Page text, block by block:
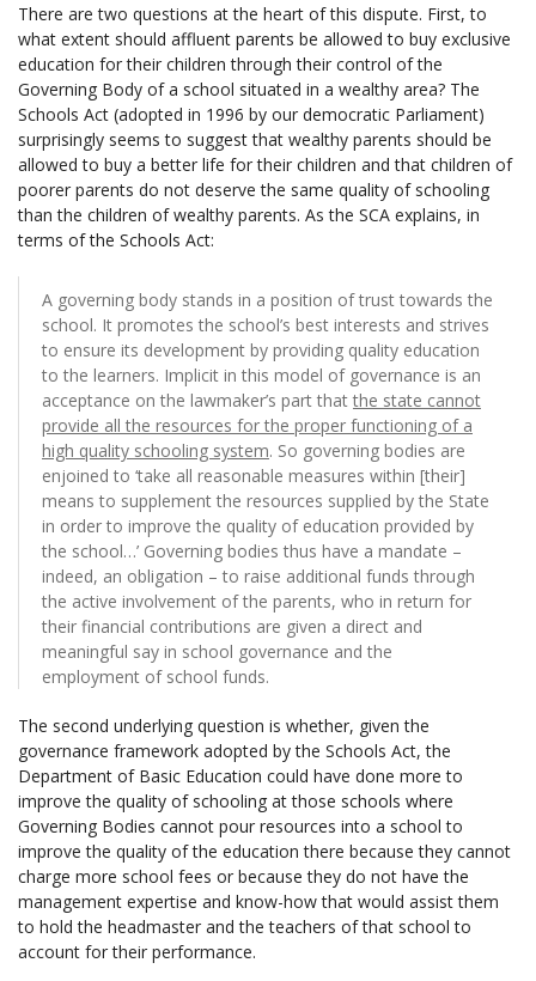
There are two questions at the heart of this dispute. First, to
what extent should affluent parents be allowed to buy exclusive
education for their children through their control of the
Governing Body of a school situated in a wealthy area? The
Schools Act (adopted in 1996 by our democratic Parliament)
surprisingly seems to suggest that wealthy parents should be
allowed to buy a better life for their children and that children of
poorer parents do not deserve the same quality of schooling
than the children of wealthy parents. As the SCA explains, in
terms of the Schools Act:
A governing body stands in a position of trust towards the
school. It promotes the school’s best interests and strives
to ensure its development by providing quality education
to the learners. Implicit in this model of governance is an
acceptance on the lawmaker’s part that the state cannot
provide all the resources for the proper functioning of a
high quality schooling system. So governing bodies are
enjoined to ‘take all reasonable measures within [their]
means to supplement the resources supplied by the State
in order to improve the quality of education provided by
the school…’ Governing bodies thus have a mandate –
indeed, an obligation – to raise additional funds through
the active involvement of the parents, who in return for
their financial contributions are given a direct and
meaningful say in school governance and the
employment of school funds.
The second underlying question is whether, given the
governance framework adopted by the Schools Act, the
Department of Basic Education could have done more to
improve the quality of schooling at those schools where
Governing Bodies cannot pour resources into a school to
improve the quality of the education there because they cannot
charge more school fees or because they do not have the
management expertise and know-how that would assist them
to hold the headmaster and the teachers of that school to
account for their performance.